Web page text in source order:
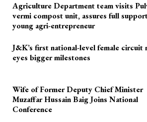
Agriculture Department team visits
vermi compost unit, assures full
young agri-entrepreneur
J&K’s first national-level female circuit
eyes bigger milestones
Wife of Former Deputy Chief Minister
Muzaffar Hussain Baig Joins National
Conference